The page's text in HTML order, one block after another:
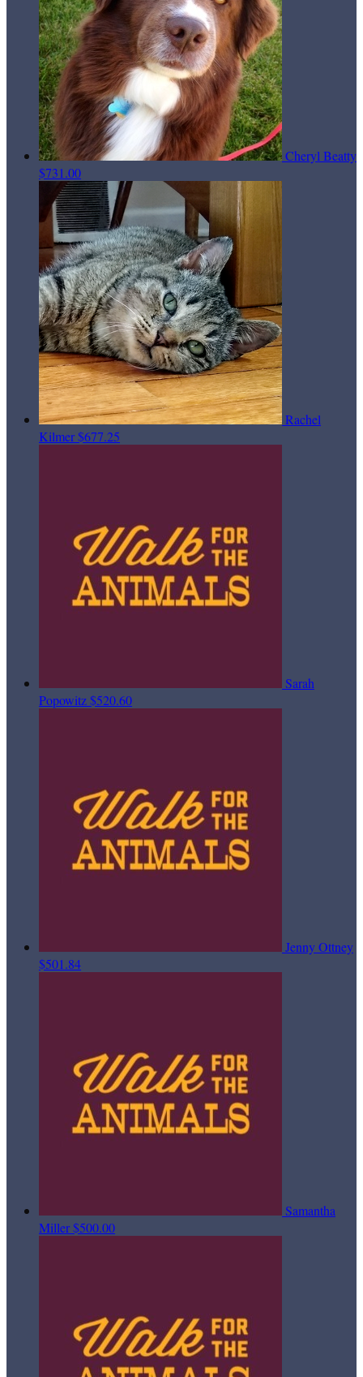
Cheryl Beatty
$731.00
Rachel
Kilmer$677.25
Sarah
Popowitz$520.60
Jenny Ottney
$501.84
Samantha
Miller$500.00